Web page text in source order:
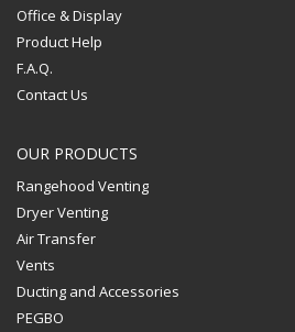
Office & Display
Product Help
F.A.Q.
Contact Us
OUR PRODUCTS
Rangehood Venting
Dryer Venting
Air Transfer
Vents
Ducting and Accessories
PEGBO